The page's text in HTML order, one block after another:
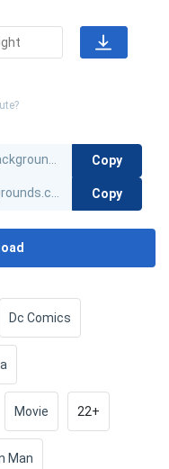
Copy
Copy
Dc Comics
Movie 22+
Man